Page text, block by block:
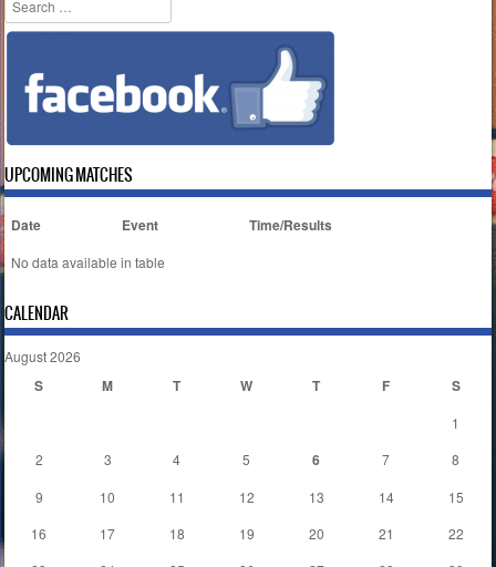
UPCOMING MATCHES
Date Event Time/Results
No data available in table
CALENDAR
August 2026
S M T W T F S
1
2
3 4 5 6 7
8
9
10 11 12 13 14
15
16
17 18 19 20 21
22